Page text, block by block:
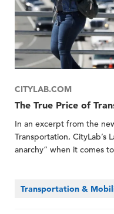
CITYLAB.COM
The True Price of
In an excerpt from the
Transportation, CityLab’s
anarchy” when it comes
Transportation &